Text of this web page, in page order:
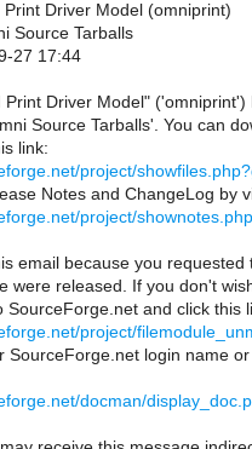
Print Driver Model (omniprint)
Source Tarballs
27 17:44
Print Driver Model"
Source Tarballs'. You can
link:
project/
Notes and ChangeLog by
project/
email because you
were released. If you don't
SourceForge.net and click this
project/
SourceForge.net login name
docman/